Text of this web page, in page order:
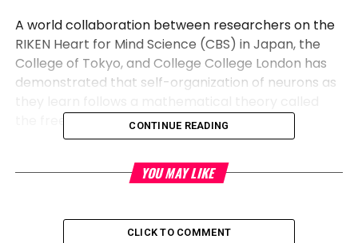
A world collaboration between researchers on the
RIKEN Heart for Mind Science (CBS) in Japan, the
College of Tokyo, and College College London has
demonstrated that self-organization of neurons as
the free energy belief.
networks spontaneously reorganize to train apart
thus possess implications for building animal-like
CONTINUE READING
YOU MAY LIKE
CLICK TO COMMENT